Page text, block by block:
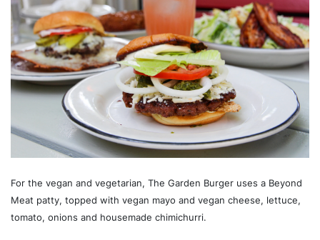
For the vegan and vegetarian, The Garden Burger uses a Beyond
Meat patty, topped with vegan mayo and vegan cheese, lettuce,
tomato, onions and housemade chimichurri.